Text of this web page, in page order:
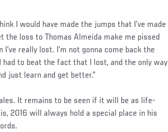
I would have made the jumps that I’ve made
loss to Thomas Almeida make me pissed
really lost. I’m not gonna come back the
had to beat the fact that I lost, and the only way
just learn and get better.”
It remains to be seen if it will be as life-
2016 will always hold a special place in his